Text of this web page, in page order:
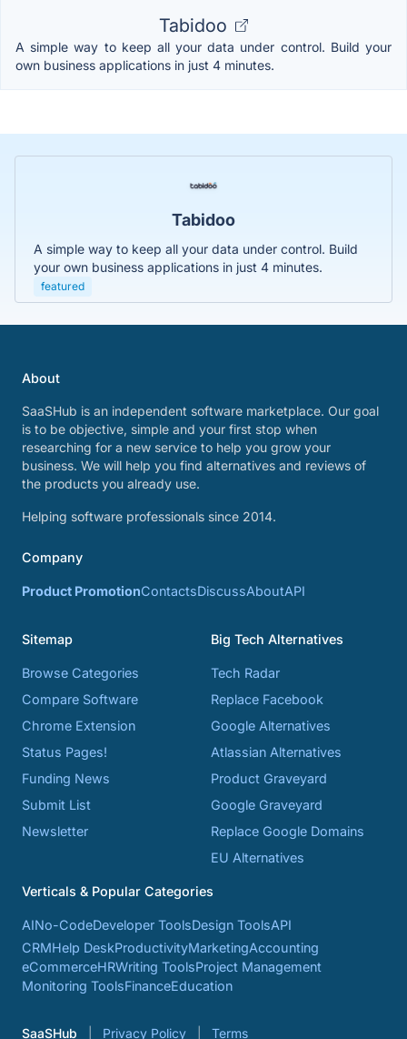
Tabidoo
A simple way to keep all your data under control. Build your
own business applications in just 4 minutes.
Tabidoo
A simple way to keep all your data under control. Build
your own business applications in just 4 minutes.
featured
About
SaaSHub is an independent software marketplace. Our goal
is to be objective, simple and your first stop when
researching for a new service to help you grow your
business. We will help you find alternatives and reviews of
the products you already use.
Helping software professionals since 2014.
Company
Product PromotionContactsDiscussAboutAPI
Sitemap
Browse Categories
Compare Software
Chrome Extension
Status Pages!
Funding News
Submit List
Newsletter
Big Tech Alternatives
Tech Radar
Replace Facebook
Google Alternatives
Atlassian Alternatives
Product Graveyard
Google Graveyard
Replace Google Domains
EU Alternatives
Verticals & Popular Categories
AINo-CodeDeveloper ToolsDesign ToolsAPI
CRMHelp DeskProductivityMarketingAccounting
eCommerceHRWriting ToolsProject Management
Monitoring ToolsFinanceEducation
SaaSHub Privacy Policy Terms